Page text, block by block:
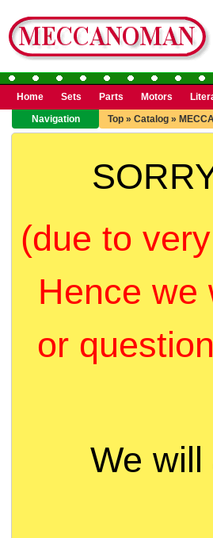
Home Sets Parts Motors
Navigation
Top » Catalog »
(due to
Hence we
or
We